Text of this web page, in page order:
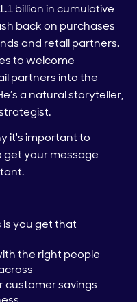
billion in cumulative
back on purchases
and retail partners.
to welcome
partners into the
a natural storyteller,
it's important to
your message
you get that
the right people
savings